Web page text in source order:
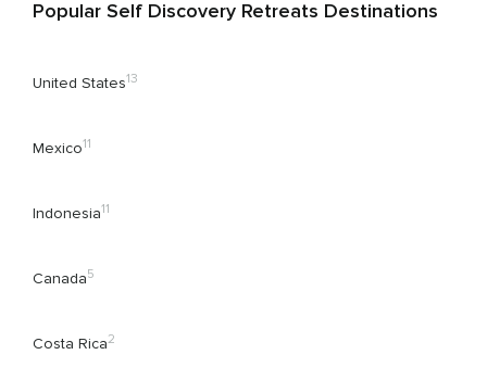
Popular Self Discovery Retreats Destinations
United States13
Mexico11
Indonesia11
Canada5
Costa Rica2